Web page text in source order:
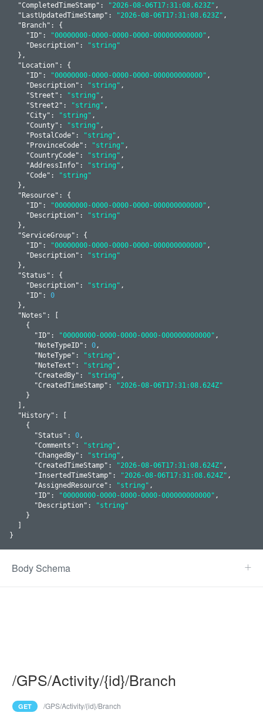
  "
CompletedTimeStamp": "2026-08-06T17:31:08.623Z" ,
  "
LastUpdatedTimeStamp": "2026-08-06T17:31:08.623Z" ,
  "
Branch":
{
    "
ID": "00000000-0000-0000-0000-000000000000" ,
    "
Description":
"string"
  }
,
  "
Location":
{
    "
ID": "00000000-0000-0000-0000-000000000000" ,
    "
Description": "string" ,
    "
Street ": "string" ,
    "
Street2 ": "string" ,
    "
City": "string" ,
    "
County": "string" ,
    "
PostalCode": "string" ,
    "
ProvinceCode": "string" ,
    "
CountryCode": "string" ,
    "
AddressInfo": "string" ,
    "
Code":
"string"
  }
,
  "
Resource":
{
    "
ID": "00000000-0000-0000-0000-000000000000" ,
    "
Description":
"string"
  }
,
  "
ServiceGroup":
{
    "
ID": "00000000-0000-0000-0000-000000000000" ,
    "
Description":
"string"
  }
,
  "
Status ":
{
    "
Description": "string" ,
    "
ID": 0
  }
,
  "
Notes ":
[
      "
ID": "00000000-0000-0000-0000-000000000000" ,
      "
NoteTypeID": 0,
      "
NoteType": "string" ,
      "
NoteText ": "string" ,
      "
CreatedBy": "string" ,
      "
CreatedTimeStamp":
"2026-08-06T17:31:08.624Z"
    }
  ]
,
  "
History":
[
      "
Status ": 0,
      "
Comments ": "string" ,
      "
ChangedBy": "string" ,
      "
CreatedTimeStamp": "2026-08-06T17:31:08.624Z" ,
      "
InsertedTimeStamp": "2026-08-06T17:31:08.624Z" ,
      "
AssignedResource": "string" ,
      "
ID": "00000000-0000-0000-0000-000000000000" ,
      "
Description":
"string"
    }
}
Body Schema
/GPS/Activity/{id}/Branch
GET /GPS/Activity/{id}/Branch